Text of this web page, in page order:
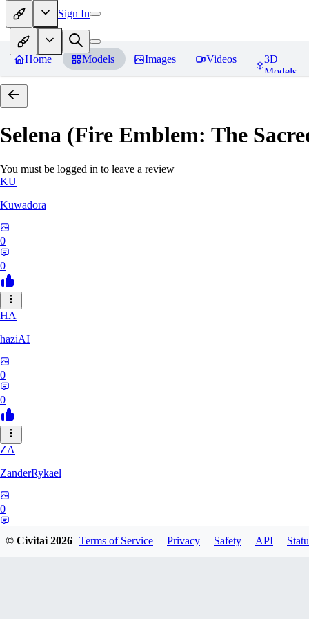
Sign In
Home Models Images Videos
3D
Models
Selena (Fire Emblem: The
You must be logged in to leave a review
KU
Kuwadora
0
0
HA
haziAI
0
0
ZA
ZanderRykael
0
© Civitai2026 Terms of Service Privacy Safety API